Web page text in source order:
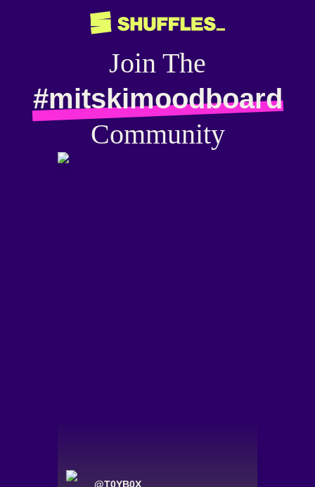
Join The
#mitskimoodboard
Community
@T0YB0X__